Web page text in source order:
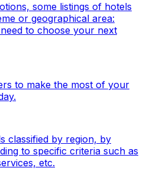
some listings of hotels
or geographical area:
to choose your next
to make the most of your
classified by region, by
to specific criteria such as
etc.